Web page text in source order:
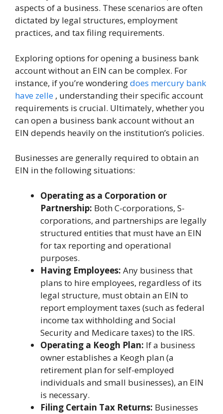
aspects of a business. These scenarios are often
dictated by legal structures, employment
practices, and tax filing requirements.
Exploring options for opening a business bank
account without an EIN can be complex. For
instance, if you’re wonderingdoes mercury bank
have zelle , understanding their specific account
requirements is crucial. Ultimately, whether you
can open a business bank account without an
EIN depends heavily on the institution’s policies.
Businesses are generally required to obtain an
EIN in the following situations:
Operating as a Corporation or
Partnership: Both C-corporations, S-
corporations, and partnerships are legally
structured entities that must have an EIN
for tax reporting and operational
purposes.
Having Employees: Any business that
plans to hire employees, regardless of its
legal structure, must obtain an EIN to
report employment taxes (such as federal
income tax withholding and Social
Security and Medicare taxes) to the IRS.
Operating a Keogh Plan: If a business
owner establishes a Keogh plan (a
retirement plan for self-employed
individuals and small businesses), an EIN
is necessary.
Filing Certain Tax Returns: Businesses